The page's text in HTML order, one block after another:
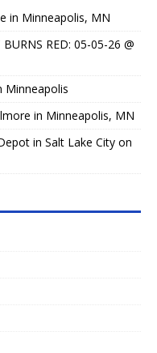
in Minneapolis, MN
RED: 05-05-26 @
Minneapolis
in Minneapolis, MN
in Salt Lake City on